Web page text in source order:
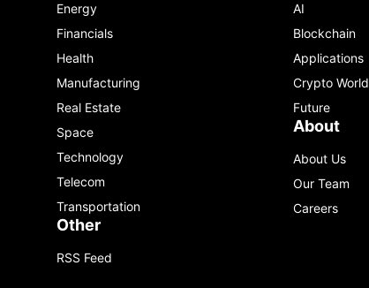
Energy
Financials
Health
Manufacturing
Real Estate
Space
Technology
Telecom
Transportation
Other
RSS Feed
AI
Blockchain
Applications
Crypto World
Future
About
About Us
Our Team
Careers